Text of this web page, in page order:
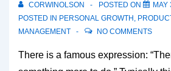
CORWINOLSON POSTED ON
MAY
POSTED IN PERSONAL GROWTH ,
MANAGEMENT
NO COMMENTS
There is a famous expression: